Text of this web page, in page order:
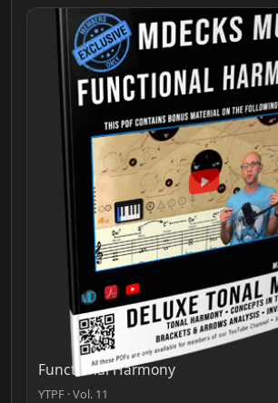
Functional Harmony
YTPF · Vol. 11